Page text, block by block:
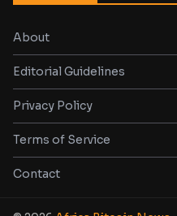
About
Editorial Guidelines
Privacy Policy
Terms of Service
Contact